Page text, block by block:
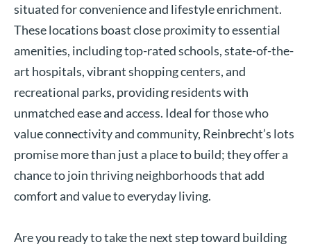
situated for convenience and lifestyle enrichment.
These locations boast close proximity to essential
amenities, including top-rated schools, state-of-the-
art hospitals, vibrant shopping centers, and
recreational parks, providing residents with
unmatched ease and access. Ideal for those who
value connectivity and community, Reinbrecht’s lots
promise more than just a place to build; they offer a
chance to join thriving neighborhoods that add
comfort and value to everyday living.
Are you ready to take the next step toward building